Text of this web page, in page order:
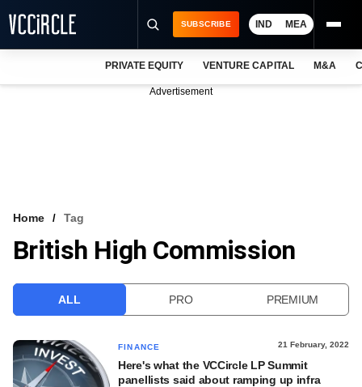
VCC INTELLIGENCE
SUBSCRIBE IND MEA
PRIVATE EQUITY VENTURE CAPITAL M&A
Advertisement
Home Tag
British High Commission
ALL PRO PREMIUM
FINANCE 21 February, 2022
Here's what the VCCircle LP Summit
panellists said about ramping up infra